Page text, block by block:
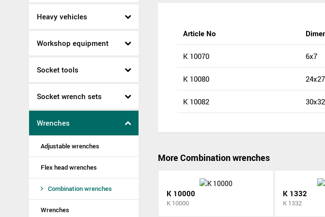
Heavy vehicles
Workshop equipment
Socket tools
Socket wrench sets
Wrenches
Adjustable wrenches
Flex head wrenches
Combination wrenches
Wrenches
Article No
K 10070 6x7
K 10080 24x27
K 10082 30x32
More Combination wrenches
K 10000
K 10000
K 1332
K 1332